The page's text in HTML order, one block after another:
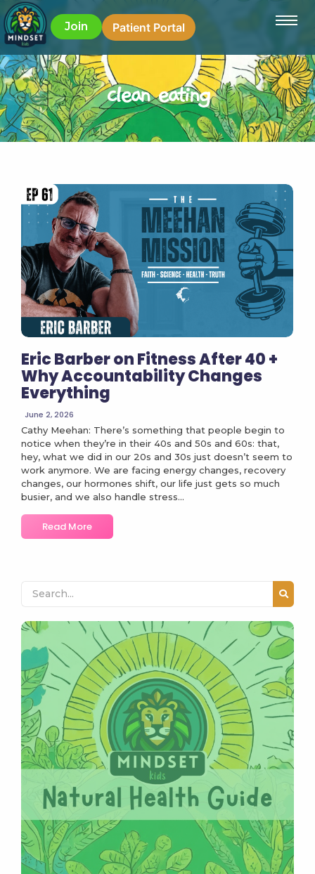
Join Patient Portal
clean eating
Eric Barber on Fitness After 40 +
Why Accountability Changes
Everything
June 2, 2026
Cathy Meehan: There’s something that people begin to
notice when they’re in their 40s and 50s and 60s: that,
hey, what we did in our 20s and 30s just doesn’t seem to
work anymore. We are facing energy changes, recovery
changes, our hormones shift, our life just gets so much
busier, and we also handle stress...
Read More